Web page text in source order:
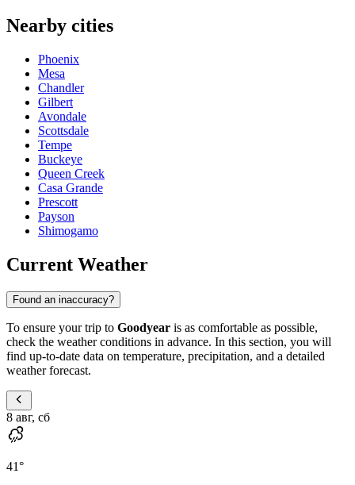
Nearby cities
Phoenix
Mesa
Chandler
Gilbert
Avondale
Scottsdale
Tempe
Buckeye
Queen Creek
Casa Grande
Prescott
Payson
Shimogamo
Current Weather
Found an inaccuracy?
To ensure your trip to Goodyear is as comfortable as possible,
check the weather conditions in advance. In this section, you will
find up-to-date data on temperature, precipitation, and a detailed
weather forecast.
8 авг, сб
41°